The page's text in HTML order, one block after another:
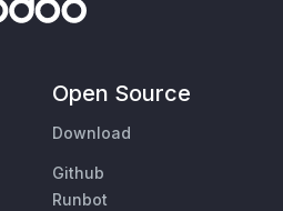
Open Source
Download
Github
Runbot